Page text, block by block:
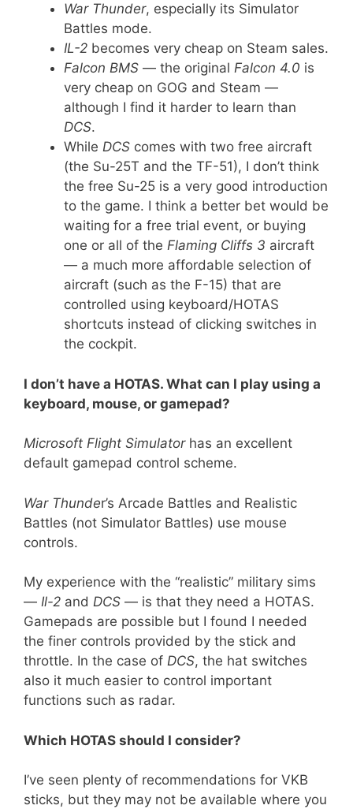
War Thunder, especially its Simulator
Battles mode.
IL-2 becomes very cheap on Steam sales.
Falcon BMS — the original Falcon 4.0 is
very cheap on GOG and Steam —
although I find it harder to learn than
DCS.
While DCS comes with two free aircraft
(the Su-25T and the TF-51), I don’t think
the free Su-25 is a very good introduction
to the game. I think a better bet would be
waiting for a free trial event, or buying
one or all of the Flaming Cliffs 3 aircraft
— a much more affordable selection of
aircraft (such as the F-15) that are
controlled using keyboard/HOTAS
shortcuts instead of clicking switches in
the cockpit.
I don’t have a HOTAS. What can I play using a
keyboard, mouse, or gamepad?
Microsoft Flight Simulatorhas an excellent
default gamepad control scheme.
War Thunder’s Arcade Battles and Realistic
Battles (not Simulator Battles) use mouse
controls.
My experience with the “realistic” military sims
— Il-2 and DCS — is that they need a HOTAS.
Gamepads are possible but I found I needed
the finer controls provided by the stick and
throttle. In the case of DCS, the hat switches
also it much easier to control important
functions such as radar.
Which HOTAS should I consider?
I’ve seen plenty of recommendations for VKB
sticks, but they may not be available where you